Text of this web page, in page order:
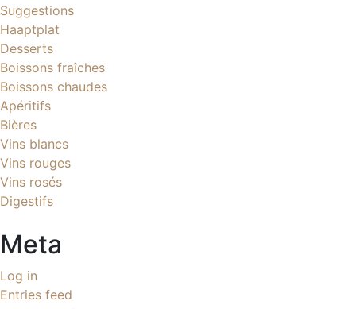
Suggestions
Haaptplat
Desserts
Boissons fraîches
Boissons chaudes
Apéritifs
Bières
Vins blancs
Vins rouges
Vins rosés
Digestifs
Meta
Log in
Entries feed